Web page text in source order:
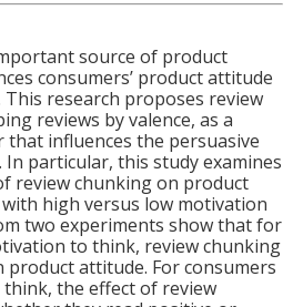
source of product
consumers’ product attitude
research proposes review
reviews by valence, as a
that influences the persuasive
particular, this study examines
review chunking on product
high versus low motivation
two experiments show that for
to think, review chunking
product attitude. For consumers
the effect of review